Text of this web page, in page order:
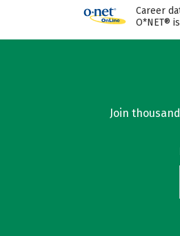
Career
O*NET®
Join